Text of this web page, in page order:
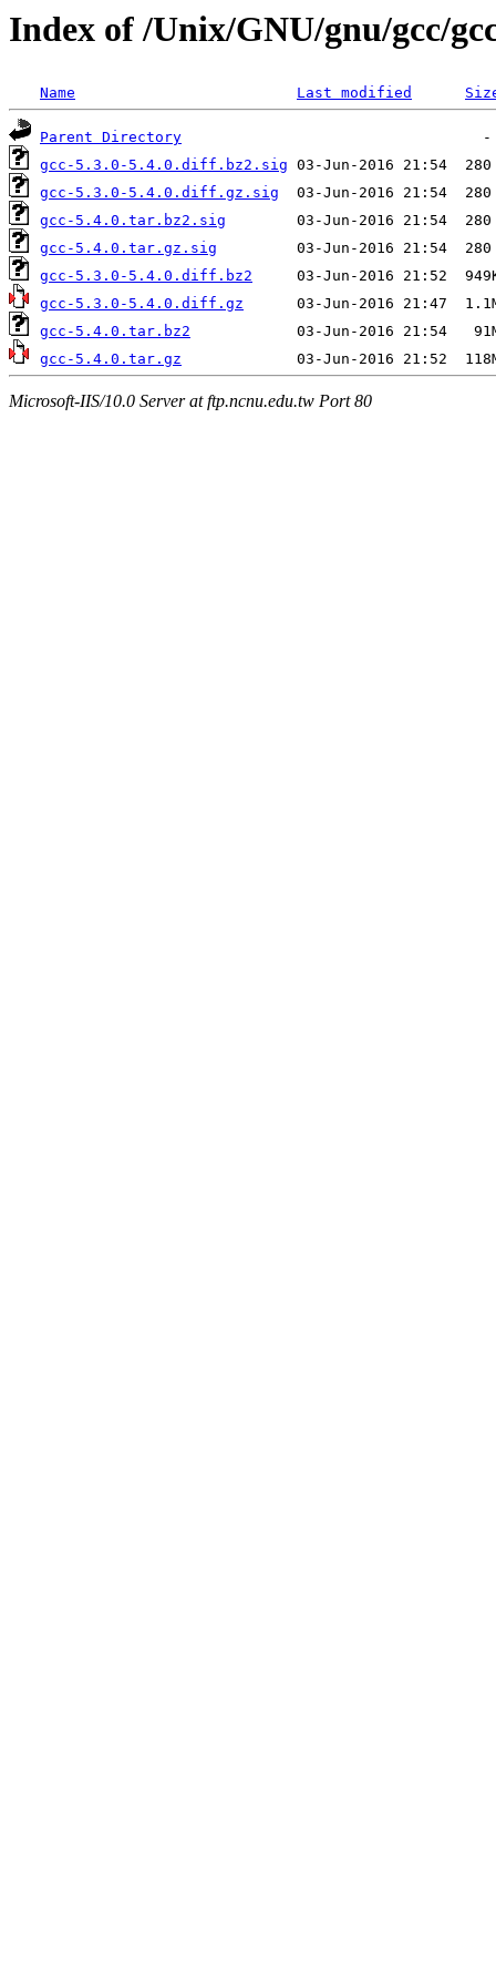
Index of /Unix/GNU/gnu/gcc/
Name Last modified
Parent Directory
gcc-5.3.0-5.4.0.diff.bz2.sig
gcc-5.3.0-5.4.0.diff.gz.sig
gcc-5.4.0.tar.bz2.sig
gcc-5.4.0.tar.gz.sig
gcc-5.3.0-5.4.0.diff.bz2
gcc-5.3.0-5.4.0.diff.gz
gcc-5.4.0.tar.bz2
gcc-5.4.0.tar.gz
Microsoft-IIS/10.0 Server at ftp.ncnu.edu.tw Port 80